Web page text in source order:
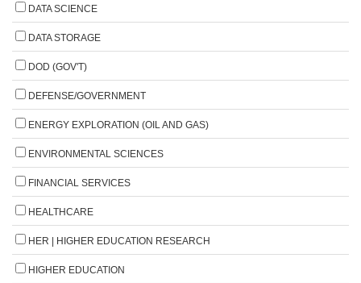
DATA SCIENCE
DATA STORAGE
DOD (GOV'T)
DEFENSE/GOVERNMENT
ENERGY EXPLORATION (OIL AND GAS)
ENVIRONMENTAL SCIENCES
FINANCIAL SERVICES
HEALTHCARE
HER | HIGHER EDUCATION RESEARCH
HIGHER EDUCATION